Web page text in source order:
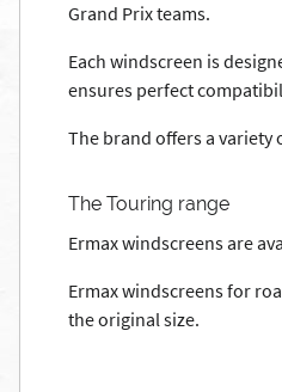
Grand Prix teams.
Each windscreen is
ensures perfect
The brand offers a
The Touring range
Ermax windscreens are
Ermax windscreens for
the original size.